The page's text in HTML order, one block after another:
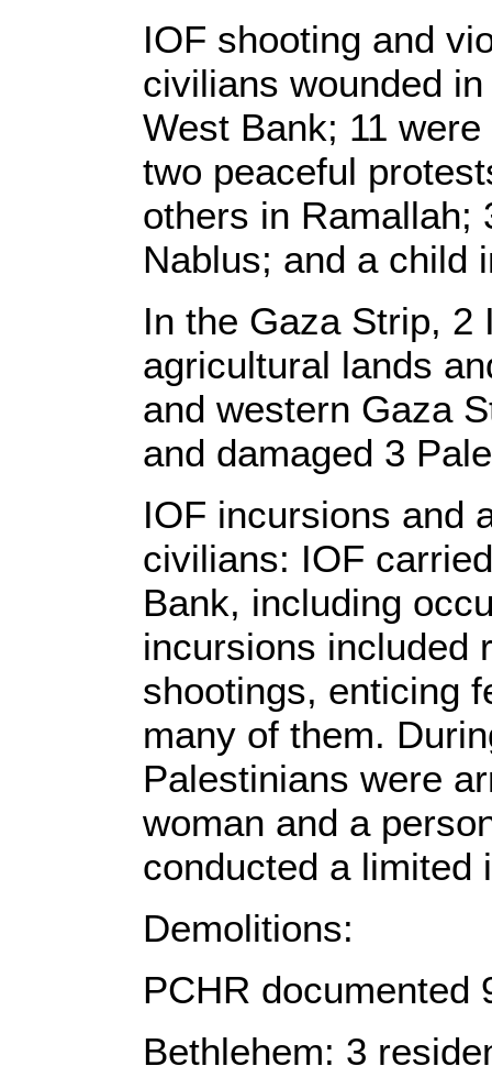
IOF shooting and
civilians wounded
West Bank; 11
two peaceful
others in Ramallah;
Nablus; and a child
In the Gaza Strip, 2
agricultural lands
and western Gaza
and damaged 3
IOF incursions and
civilians: IOF
Bank, including
incursions included
shootings, enticing
many of them.
Palestinians were
woman and a
conducted a limited
Demolitions:
PCHR documented
Bethlehem: 3